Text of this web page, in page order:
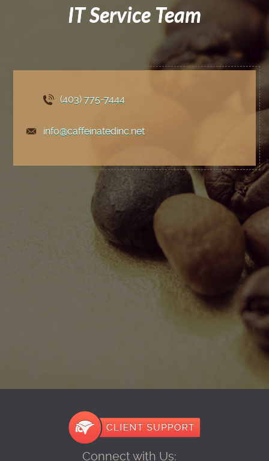
IT Service Team
(403) 775-7444
info@caffeinatedinc.net
Connect with Us: